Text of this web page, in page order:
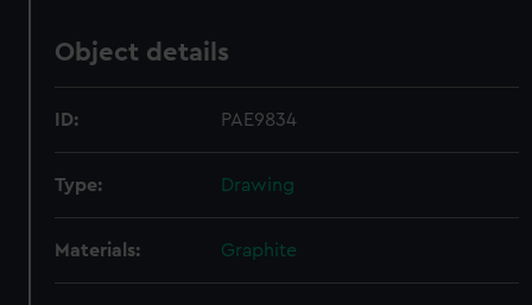
Object details
ID: PAE9834
Type: Drawing
Materials: Graphite